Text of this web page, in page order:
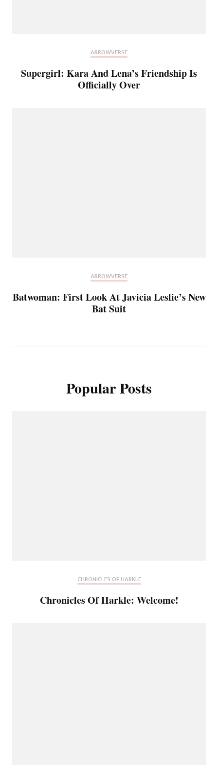
ARROWVERSE
Supergirl: Kara And Lena’s Friendship Is
Officially Over
ARROWVERSE
Batwoman: First Look At Javicia Leslie’s New
Bat Suit
Popular Posts
CHRONICLES OF HARKLE
Chronicles Of Harkle: Welcome!